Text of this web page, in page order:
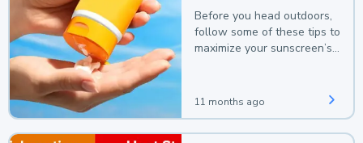
Before you head outdoors,
follow some of these tips to
maximize your sunscreen’s
11 months ago